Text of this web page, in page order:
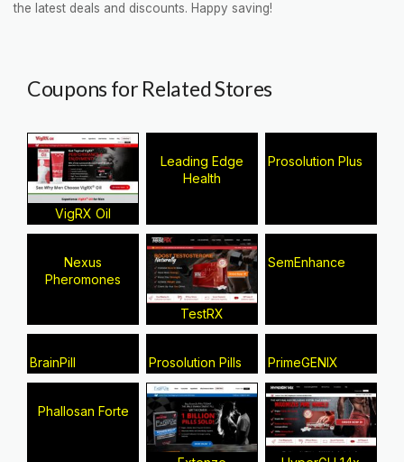
the latest deals and discounts. Happy saving!
Coupons for Related Stores
VigRX Oil
Leading Edge
Health
Prosolution Plus
Nexus
Pheromones
TestRX
SemEnhance
BrainPill Prosolution Pills PrimeGENIX
Phallosan Forte